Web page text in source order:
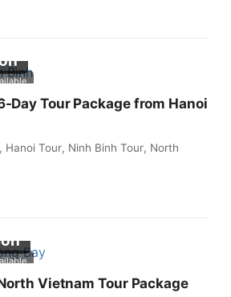
Day Tour Package from Hanoi
, Hanoi Tour, Ninh Binh Tour, North
Vietnam Tour Package